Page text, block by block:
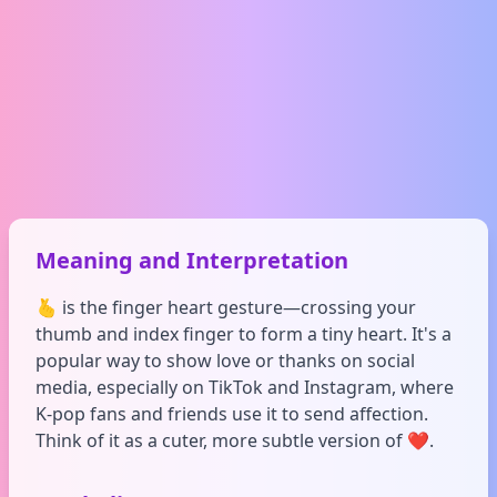
Meaning and Interpretation
🫰 is the finger heart gesture—crossing your
thumb and index finger to form a tiny heart. It's a
popular way to show love or thanks on social
media, especially on TikTok and Instagram, where
K-pop fans and friends use it to send affection.
Think of it as a cuter, more subtle version of ❤️.